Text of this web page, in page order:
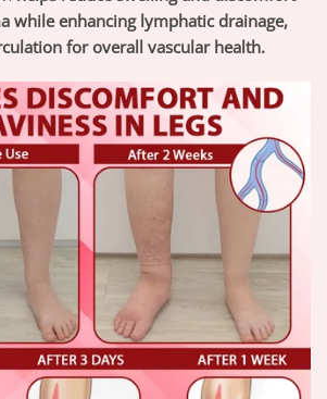
while enhancing lymphatic drainage,
for overall vascular health.